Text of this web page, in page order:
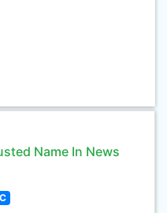
Name In News